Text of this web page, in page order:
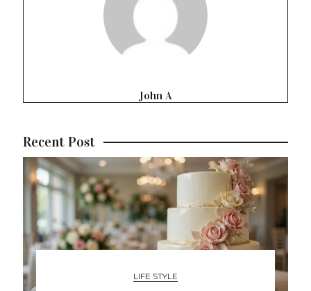
John A
Recent Post
LIFE STYLE